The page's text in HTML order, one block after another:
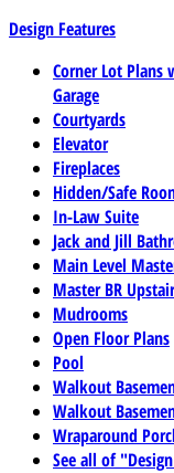
Design Features
Corner Lot Plans
Garage
Courtyards
Elevator
Fireplaces
Hidden/Safe
In-Law Suite
Jack and Jill
Main Level
Master BR
Mudrooms
Open Floor Plans
Pool
Walkout
Walkout
Wraparound
See all of